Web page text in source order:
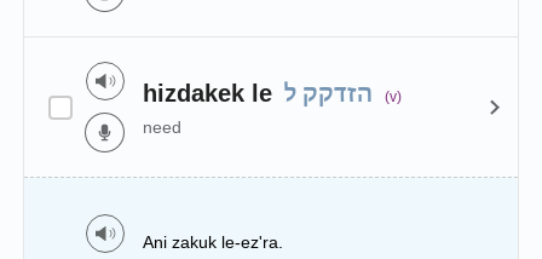
hizdakek le הזדקק ל (v)
need
Ani zakuk le-ez'ra.